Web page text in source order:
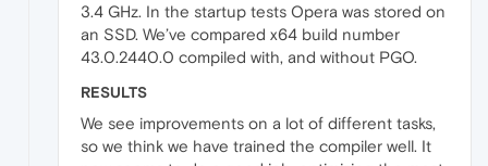
3.4 GHz. In the startup tests Opera was stored on
an SSD. We’ve compared x64 build number
43.0.2440.0 compiled with, and without PGO.
RESULTS
We see improvements on a lot of different tasks,
so we think we have trained the compiler well. It